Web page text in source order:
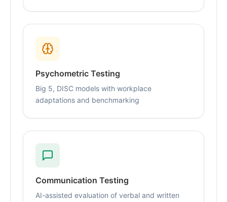
Psychometric Testing
Big 5, DISC models with workplace
adaptations and benchmarking
Communication Testing
AI-assisted evaluation of verbal and written